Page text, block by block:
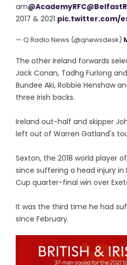
am@AcademyRFC
2017 & 2021 pic.twitter.com/
— Q Radio News (@qnewsdesk)
The other Ireland forwards
Jack Conan, Tadhg Furlong
Bundee Aki, Robbie Henshaw
three Irish backs.
Ireland out-half and skipper
left out of Warren Gatland's
Sexton, the 2018 world player
since suffering a head injury in
Cup quarter-final win over
It was the third time he had
since February.